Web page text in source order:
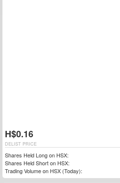
H$0.16
DELIST PRICE
Shares Held Long on HSX:
Shares Held Short on HSX:
Trading Volume on HSX (Today):